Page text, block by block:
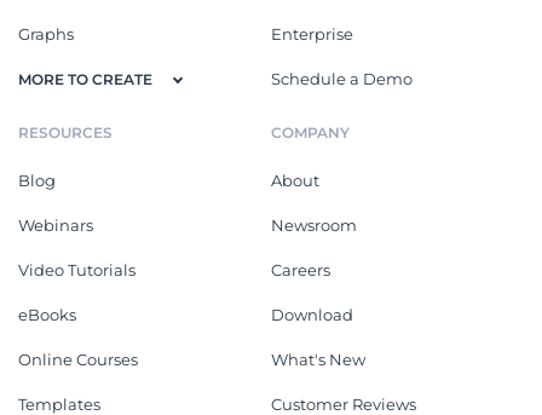
Graphs
MORE TO CREATE
Enterprise
Schedule a Demo
RESOURCES
Blog
Webinars
Video Tutorials
eBooks
Online Courses
Templates
COMPANY
About
Newsroom
Careers
Download
What's New
Customer Reviews